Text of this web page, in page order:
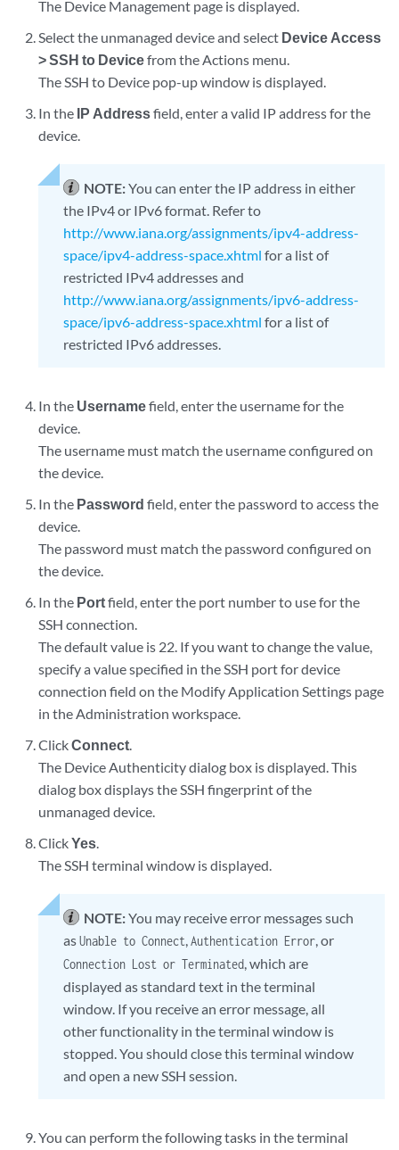
The Device Management page is displayed.
Select the unmanaged device and select Device Access
> SSH to Devicefrom the Actions menu.
The SSH to Device pop-up window is displayed.
In the IP Addressfield, enter a valid IP address for the
device.
NOTE:You can enter the IP address in either
the IPv4 or IPv6 format. Refer to
http://www.iana.org/assignments/ipv4-address-
space/ipv4-address-space.xhtml for a list of
restricted IPv4 addresses and
http://www.iana.org/assignments/ipv6-address-
space/ipv6-address-space.xhtml for a list of
restricted IPv6 addresses.
In the Usernamefield, enter the username for the
device.
The username must match the username configured on
the device.
In the Password field, enter the password to access the
device.
The password must match the password configured on
the device.
In the Portfield, enter the port number to use for the
SSH connection.
The default value is 22. If you want to change the value,
specify a value specified in the SSH port for device
connection field on the Modify Application Settings page
in the Administration workspace.
ClickConnect.
The Device Authenticity dialog box is displayed. This
dialog box displays the SSH fingerprint of the
unmanaged device.
ClickYes.
The SSH terminal window is displayed.
NOTE:You may receive error messages such
asUnable to Connect,Authentication Error, or
Connection Lost or Terminated, which are
displayed as standard text in the terminal
window. If you receive an error message, all
other functionality in the terminal window is
stopped. You should close this terminal window
and open a new SSH session.
You can perform the following tasks in the terminal